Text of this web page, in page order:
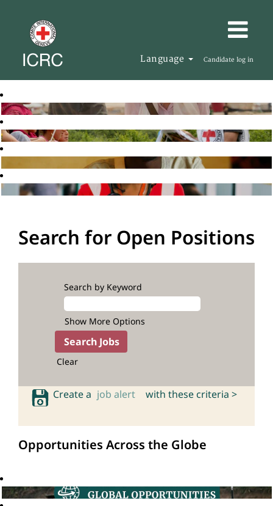
Language Candidate log in
Search for Open Positions
Search by Keyword
Show More Options
Clear
Create a job alert with these criteria >
Opportunities Across the Globe